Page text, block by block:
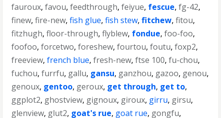
fauroux,favou,feedthrough,feiyue, fescue,fg-42,
finew,fire-new,fish glue,fish stew,fitchew,fitou,
fitzhugh,floor-through,flyblew, fondue,foo-foo,
foofoo,forcetwo,foreshew,fourtou,foutu,foxp2,
freeview,french blue,fresh-new,ftse 100,fu-chou,
fuchou,furrfu, gallu, gansu, ganzhou, gazoo, genou,
genoux, gentoo, geroux, get through, get to,
ggplot2, ghostview, gignoux, giroux, girru, girsu,
glenview, glut2, goat's rue, goat rue, gongfu,